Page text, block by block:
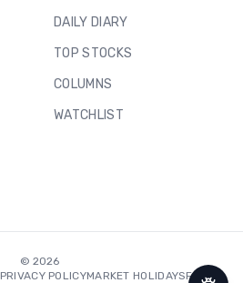
DAILY DIARY
TOP STOCKS
COLUMNS
WATCHLIST
© 2026
PRIVACY POLICYMARKET HOLIDAYSFAQ